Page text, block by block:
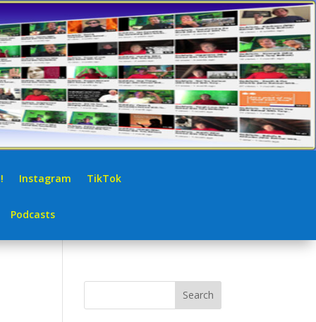
Instagram TikTok
Podcasts
Search